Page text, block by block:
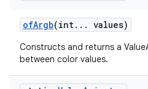
ofArgb(int. . . values)
Constructs and returns a
between color values.